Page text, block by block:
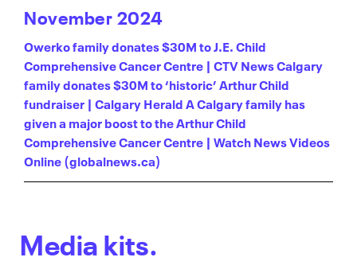
November 2024
Owerko family donates $30M to J.E. Child
Comprehensive Cancer Centre | CTV NewsCalgary
family donates $30M to ‘historic’ Arthur Child
fundraiser | Calgary HeraldA Calgary family has
given a major boost to the Arthur Child
Comprehensive Cancer Centre | Watch News Videos
Online (globalnews.ca)
Media kits.